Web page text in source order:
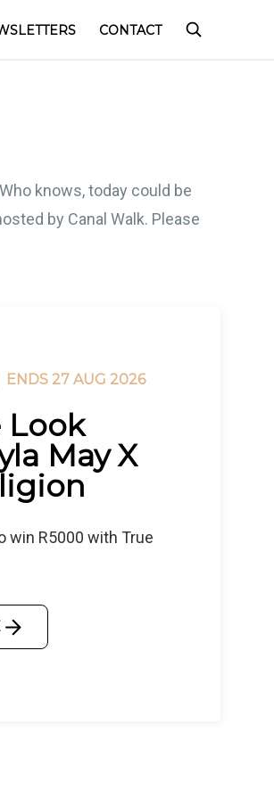
CONTACT
knows, today could be
by Canal Walk. Please
ENDS 27 AUG 2026
Look
May X
win R5000 with True